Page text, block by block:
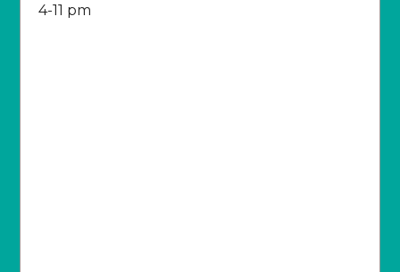
4-11 pm